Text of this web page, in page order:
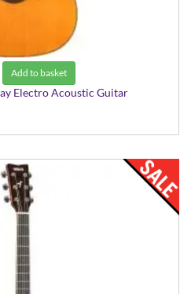
Add to basket
Electro Acoustic Guitar